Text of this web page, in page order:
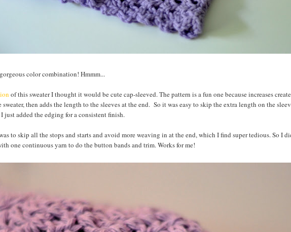
color combination! Hmmm...
of this sweater I thought it would be cute cap-sleeved. The pattern is a fun one because increases
then adds the length to the sleeves at the end. So it was easy to skip the extra length on the
just added the edging for a consistent finish.
to skip all the stops and starts and avoid more weaving in at the end, which I find super tedious. So I
one continuous yarn to do the button bands and trim. Works for me!